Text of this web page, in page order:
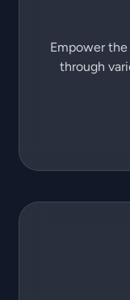
Empower
through